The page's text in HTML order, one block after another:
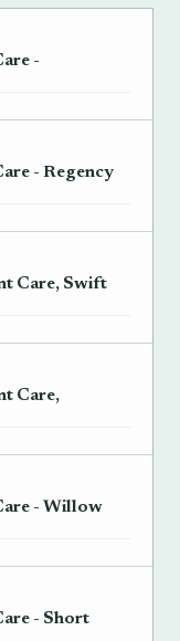
-
→
- Regency
→
Care, Swift
→
Care,
→
- Willow
→
- Short